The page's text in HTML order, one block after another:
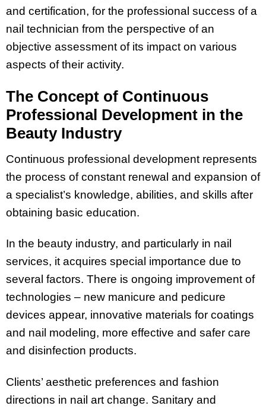
and certification, for the professional success of a
nail technician from the perspective of an
objective assessment of its impact on various
aspects of their activity.
The Concept of Continuous
Professional Development in the
Beauty Industry
Continuous professional development represents
the process of constant renewal and expansion of
a specialist’s knowledge, abilities, and skills after
obtaining basic education.
In the beauty industry, and particularly in nail
services, it acquires special importance due to
several factors. There is ongoing improvement of
technologies – new manicure and pedicure
devices appear, innovative materials for coatings
and nail modeling, more effective and safer care
and disinfection products.
Clients’ aesthetic preferences and fashion
directions in nail art change. Sanitary and